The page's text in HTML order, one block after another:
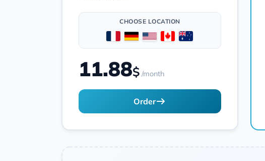
CHOOSE LOCATION
11.88$ /month
Order